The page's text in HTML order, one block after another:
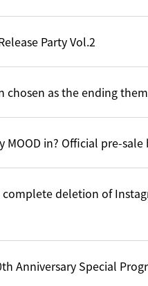
Party Vol.2
as the ending
in? Official pre-sale
deletion of
Anniversary Special